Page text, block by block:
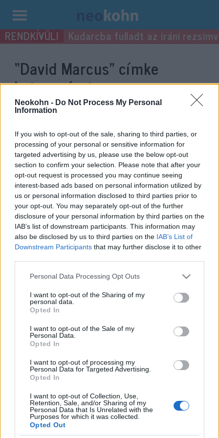
Neokohn - Do Not Process My Personal
Information
If you wish to opt-out of the sale, sharing to third parties, or
processing of your personal or sensitive information for
targeted advertising by us, please use the below opt-out
section to confirm your selection. Please note that after your
opt-out request is processed you may continue seeing
interest-based ads based on personal information utilized by
us or personal information disclosed to third parties prior to
your opt-out. You may separately opt-out of the further
disclosure of your personal information by third parties on the
IAB’s list of downstream participants. This information may
also be disclosed by us to third parties on the IAB’s List of
Downstream Participants that may further disclose it to other
Please note that this website/app uses one or more Google
not limited to your visit or usage behaviour. You may click to
grant or deny consent to Google and its third-party tags to
use your data for below specified purposes in below Google
consent section.
Personal Data Processing Opt Outs
I want to opt-out of the Sharing of my
personal data.
Opted In
I want to opt-out of the Sale of my
Personal Data.
Opted In
I want to opt-out of processing my
Personal Data for Targeted Advertising.
Opted In
I want to opt-out of Collection, Use,
Retention, Sale, and/or Sharing of my
Personal Data that Is Unrelated with the
Purposes for which it was collected.
Opted Out
Kilépés
a Kudarcba fulladt az iráni
“David Marcus” címke
bejegyzései.
„Átléptem a Rubicont” – Izrael-
párti tech-guru állt át Donald
Trumphoz
2024. augusztus 3.
Szerkesztőség:
1037 Budapest, Seregély u. 17.
Email:info@neokohn.hu
Főszerkesztő: Megyeri Jonatán
További információ »
Rólunk